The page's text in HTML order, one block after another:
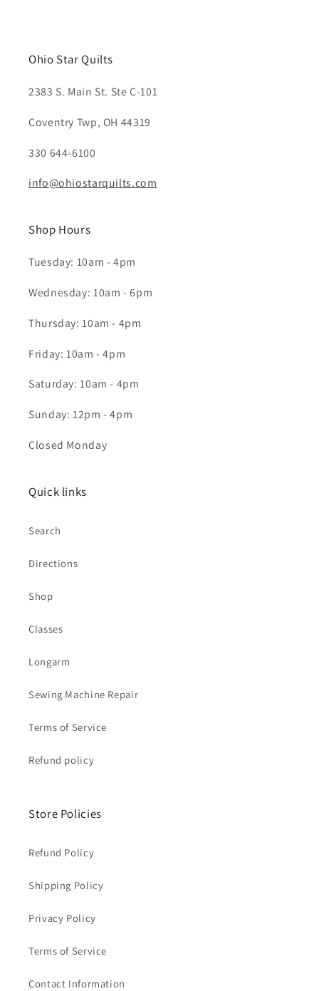
Ohio Star Quilts
2383 S. Main St. Ste C-101
Coventry Twp, OH 44319
330 644-6100
info@ohiostarquilts.com
Shop Hours
Tuesday: 10am - 4pm
Wednesday: 10am - 6pm
Thursday: 10am - 4pm
Friday: 10am - 4pm
Saturday: 10am - 4pm
Sunday: 12pm - 4pm
Closed Monday
Quick links
Search
Directions
Shop
Classes
Longarm
Sewing Machine Repair
Terms of Service
Refund policy
Store Policies
Refund Policy
Shipping Policy
Privacy Policy
Terms of Service
Contact Information